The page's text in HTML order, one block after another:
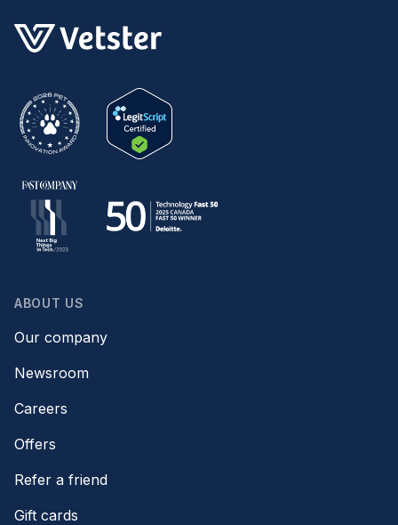
ABOUT US
Our company
Newsroom
Careers
Offers
Refer a friend
Gift cards